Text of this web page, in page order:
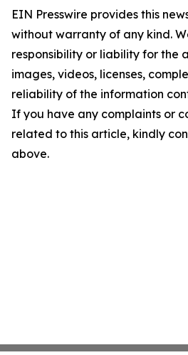
EIN Presswire provides this
without warranty of any kind.
responsibility or liability for the
images, videos, licenses,
reliability of the information
If you have any complaints or
related to this article, kindly
above.